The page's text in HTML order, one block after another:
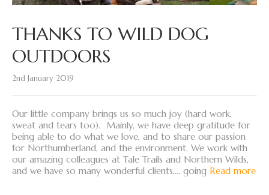
THANKS TO WILD DOG
OUTDOORS
2nd January 2019
Our little company brings us so much joy (hard work,
sweat and tears too). Mainly, we have deep gratitude for
being able to do what we love, and to share our passion
for Northumberland, and the environment. We work with
our amazing colleagues at Tale Trails and Northern Wilds,
and we have so many wonderful clients…. going Read more